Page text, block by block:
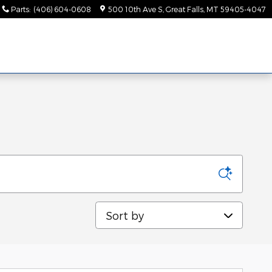
Parts: (406) 604-0608 500 10th Ave S Great Falls MT 59405-4047
Sort by